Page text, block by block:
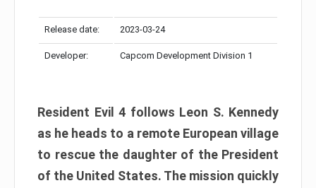
Release date: 2023-03-24
Developer: Capcom Development Division 1
Resident Evil 4 follows Leon S. Kennedy
as he heads to a remote European village
to rescue the daughter of the President
of the United States. The mission quickly